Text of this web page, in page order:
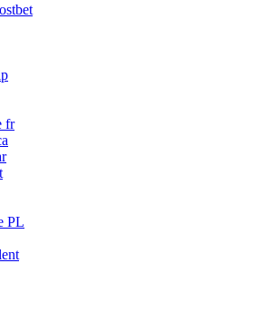
fr
PL